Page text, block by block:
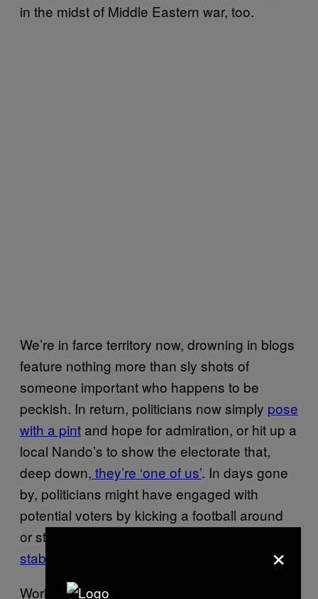
in the midst of Middle Eastern war, too.
We’re in farce territory now, drowning in blogs
feature nothing more than sly shots of
someone important who happens to be
peckish. In return, politicians now simply pose
with a pint and hope for admiration, or hit up a
local Nando’s to show the electorate that,
deep down, they’re ‘one of us’. In days gone
by, politicians might have engaged with
potential voters by kicking a football around
or strolled through a constituency
stab-proof vest
World leaders can (attempt to) hide all sorts—
×